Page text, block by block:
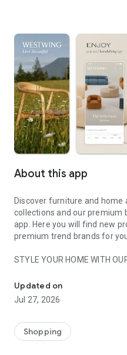
About this app
Discover furniture and
collections and our premium
app. Here you will find new
premium trend brands for
STYLE YOUR HOME WITH
- Permanent range for every
season
- Exclusive home stories
- Shop the looks and live
Updated on
Jul 27, 2026
Shopping